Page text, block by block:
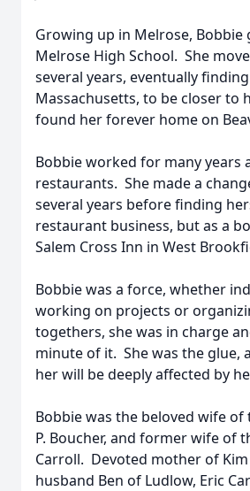
Growing up in Melrose,
Melrose High School. She
several years, eventually
Massachusetts, to be closer to
found her forever home on
Bobbie worked for many years
restaurants. She made a
several years before finding
restaurant business, but as a
Salem Cross Inn in West
Bobbie was a force, whether
working on projects or
togethers, she was in charge
minute of it. She was the glue,
her will be deeply affected by
Bobbie was the beloved wife of
P. Boucher, and former wife of
Carroll. Devoted mother of
husband Ben of Ludlow, Eric